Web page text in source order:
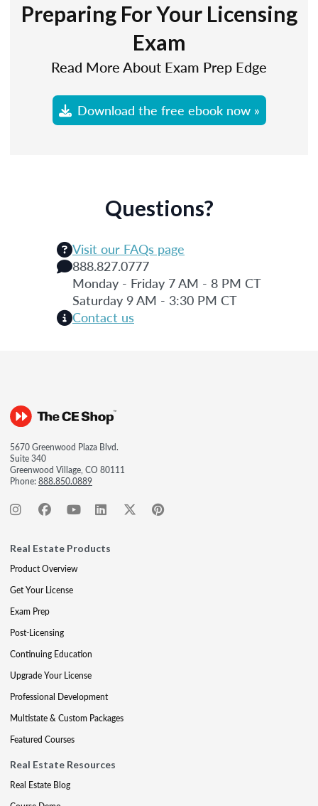
Preparing For Your Licensing
Exam
Read More About Exam Prep Edge
Download the free ebook now »
Questions?
Visit our FAQs page
888.827.0777
Monday - Friday 7 AM - 8 PM CT
Saturday 9 AM - 3:30 PM CT
Contact us
5670 Greenwood Plaza Blvd.
Suite 340
Greenwood Village, CO 80111
Phone:888.850.0889
Real Estate Products
Product Overview
Get Your License
Exam Prep
Post-Licensing
Continuing Education
Upgrade Your License
Professional Development
Multistate & Custom Packages
Featured Courses
Real Estate Resources
Real Estate Blog